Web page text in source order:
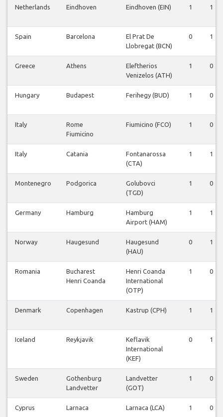
Netherlands Eindhoven Eindhoven (EIN) 1 1
Spain Barcelona
El Prat De
Llobregat (BCN)
0 1
Greece Athens
Eleftherios
Venizelos (ATH)
1 0
Hungary Budapest Ferihegy (BUD) 1 0
Italy
Rome
Fiumicino
Fiumicino (FCO) 1 0
Italy Catania
Fontanarossa
(CTA)
1 1
Montenegro Podgorica
Golubovci
(TGD)
1 0
Germany Hamburg
Hamburg
Airport (HAM)
1 1
Norway Haugesund
Haugesund
(HAU)
0 1
Romania
Bucharest
Henri Coanda
Henri Coanda
International
(OTP)
1 0
Denmark Copenhagen Kastrup (CPH) 1 1
Iceland Reykjavik
Keflavik
International
(KEF)
0 1
Sweden
Gothenburg
Landvetter
Landvetter
(GOT)
1 0
Cyprus Larnaca Larnaca (LCA) 1 0